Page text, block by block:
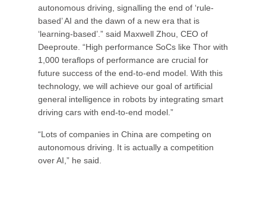
autonomous driving, signalling the end of ‘rule-
based’ AI and the dawn of a new era that is
‘learning-based’.” said Maxwell Zhou, CEO of
Deeproute. “High performance SoCs like Thor with
1,000 teraflops of performance are crucial for
future success of the end-to-end model. With this
technology, we will achieve our goal of artificial
general intelligence in robots by integrating smart
driving cars with end-to-end model.”
“Lots of companies in China are competing on
autonomous driving. It is actually a competition
over AI,” he said.